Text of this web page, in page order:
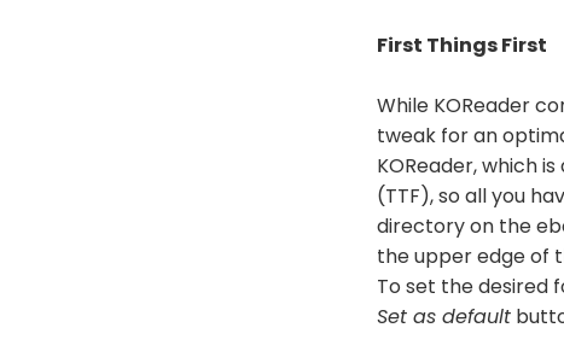
First Things First
While KOReader
tweak for an
KOReader, which
(TTF), so all you
directory on the
the upper edge of
To set the desired
Set as default